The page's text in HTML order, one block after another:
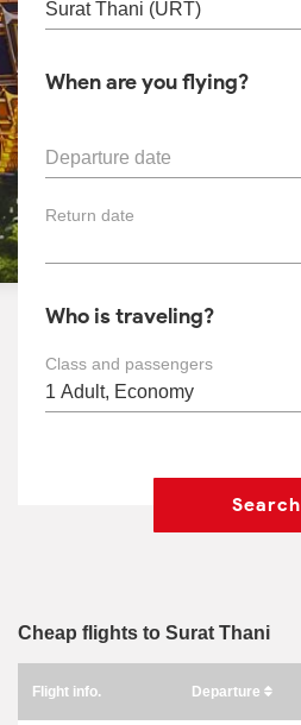
When are you flying?
Departure date
Return date
Who is traveling?
Class and passengers
Search
Cheap flights to Surat Thani
Flight info. Departure